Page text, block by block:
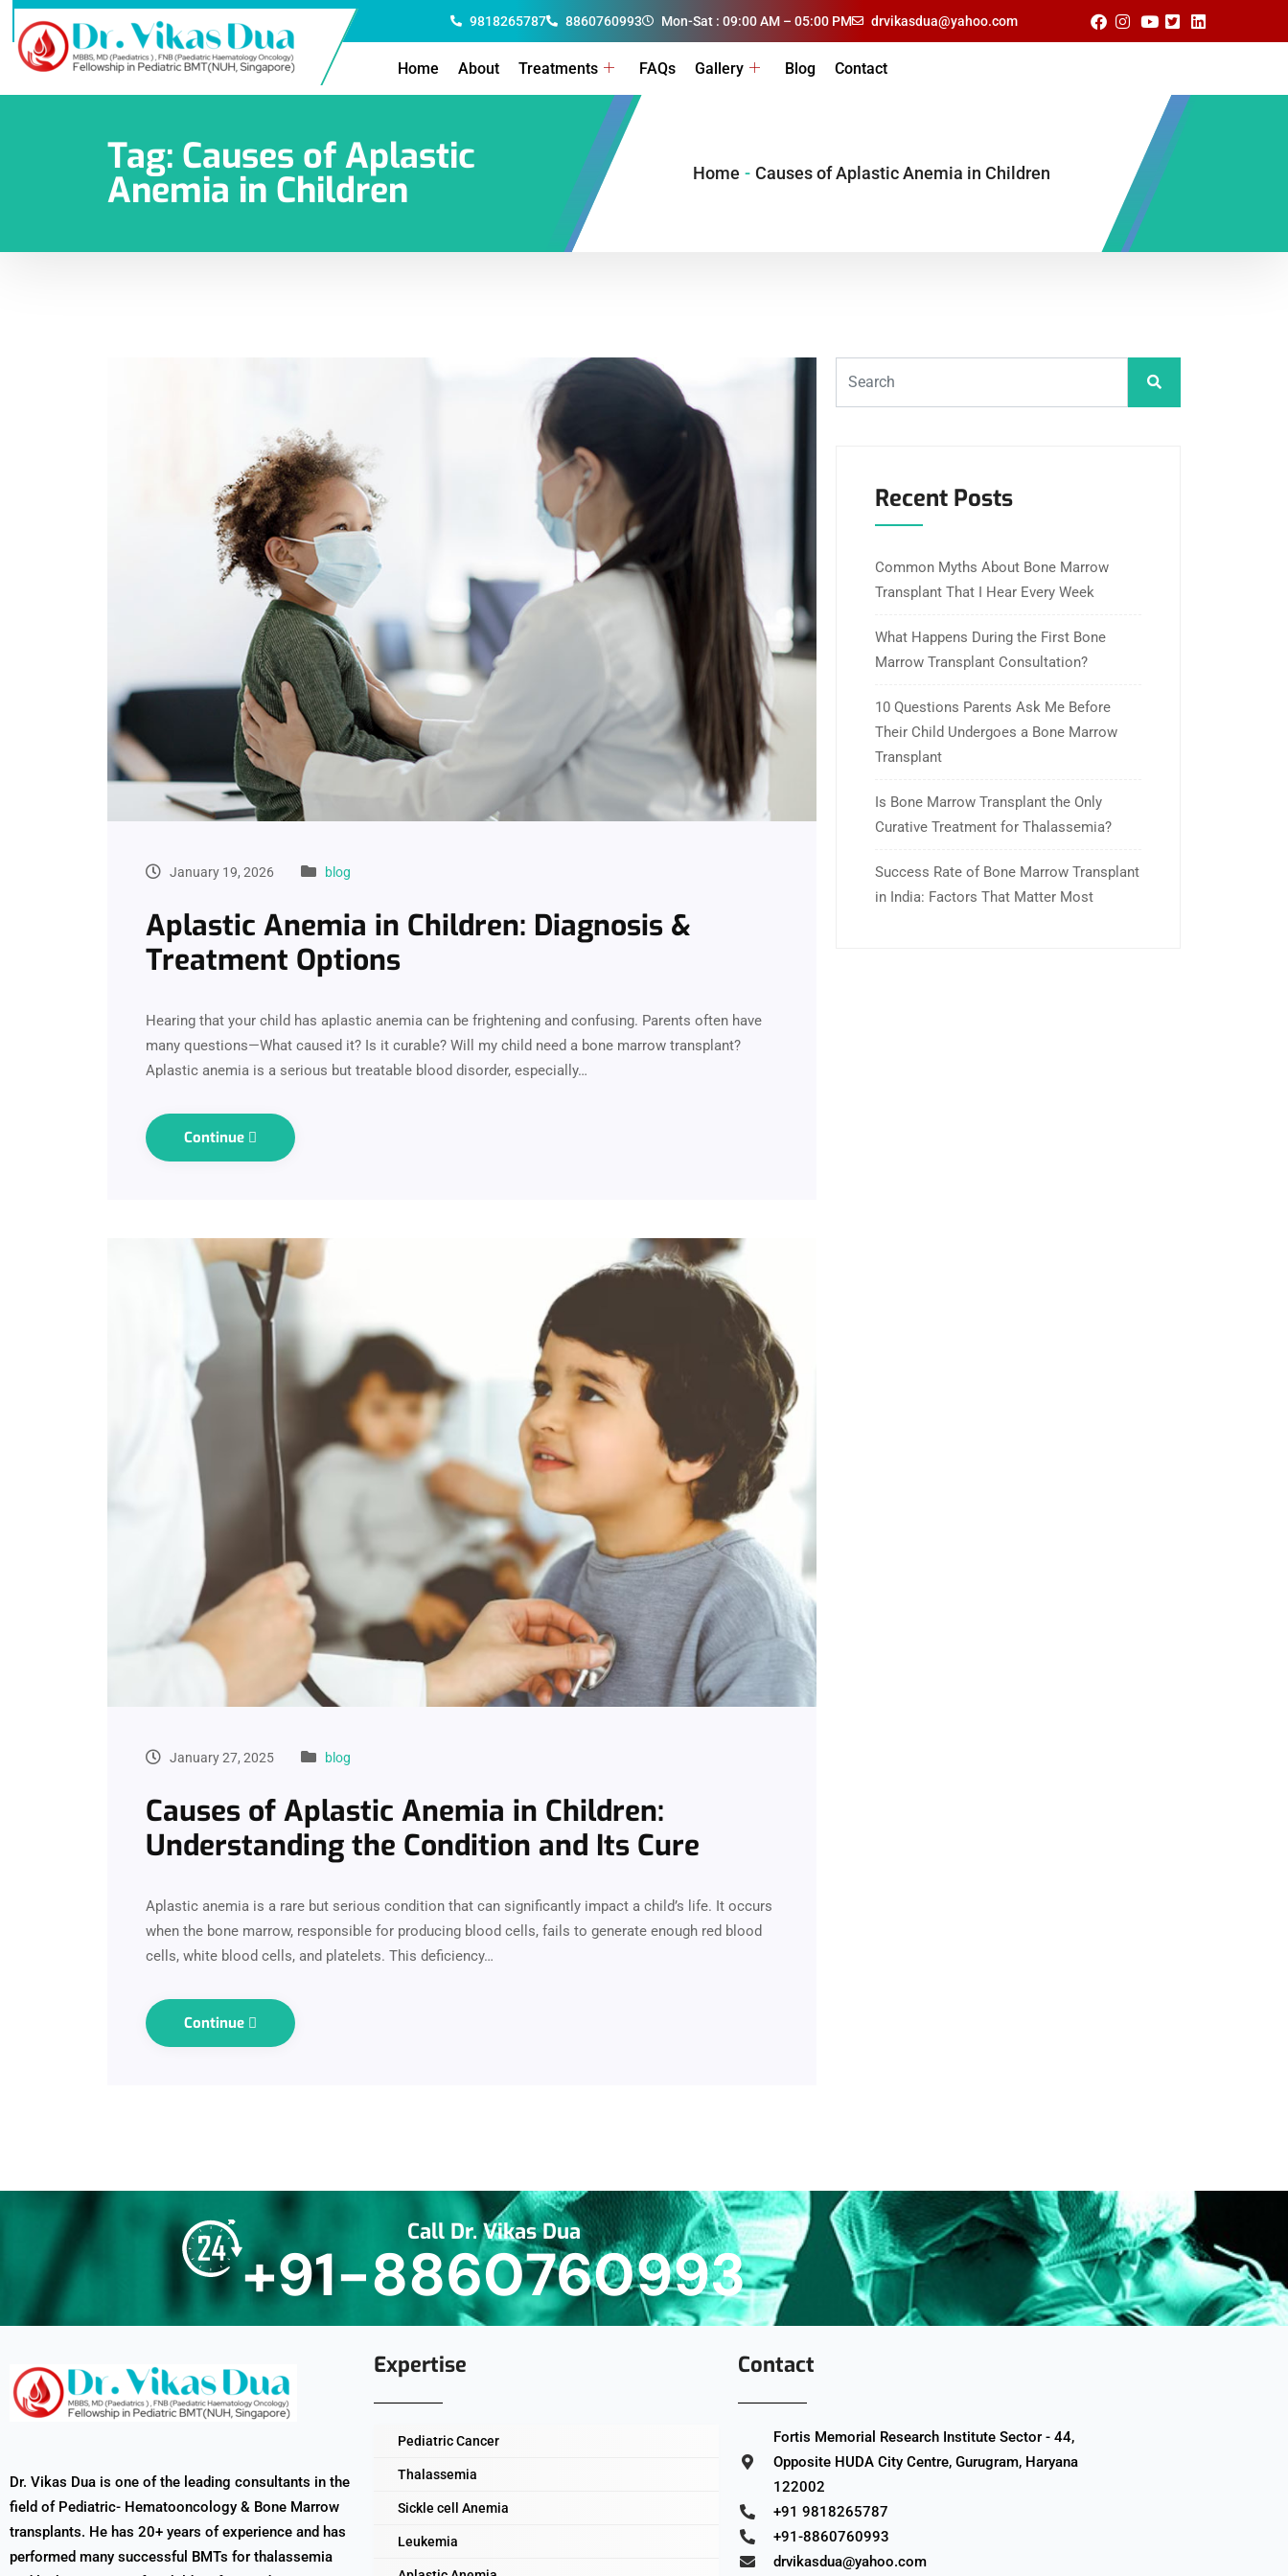
9818265787 8860760993 Mon-Sat : 09:00 AM – 05:00 PM drvikasdua@yahoo.com
Home About Treatments FAQs Gallery Blog Contact
Tag: Causes of Aplastic
Anemia in Children Home - Causes of Aplastic Anemia in Children
January 19, 2026 blog
Aplastic Anemia in Children: Diagnosis &
Treatment Options
Hearing that your child has aplastic anemia can be frightening and confusing. Parents often have
many questions—What caused it? Is it curable? Will my child need a bone marrow transplant?
Aplastic anemia is a serious but treatable blood disorder, especially…
Continue
January 27, 2025 blog
Causes of Aplastic Anemia in Children:
Understanding the Condition and Its Cure
Aplastic anemia is a rare but serious condition that can significantly impact a child’s life. It occurs
when the bone marrow, responsible for producing blood cells, fails to generate enough red blood
cells, white blood cells, and platelets. This deficiency…
Continue
Recent Posts
Common Myths About Bone Marrow
Transplant That I Hear Every Week
What Happens During the First Bone
Marrow Transplant Consultation?
10 Questions Parents Ask Me Before
Their Child Undergoes a Bone Marrow
Transplant
Is Bone Marrow Transplant the Only
Curative Treatment for Thalassemia?
Success Rate of Bone Marrow Transplant
in India: Factors That Matter Most
Call Dr. Vikas Dua
+91-8860760993
Dr. Vikas Dua is one of the leading consultants in the
field of Pediatric- Hematooncology & Bone Marrow
transplants. He has 20+ years of experience and has
performed many successful BMTs for thalassemia
Expertise
Pediatric Cancer
Thalassemia
Sickle cell Anemia
Leukemia
Contact
Fortis Memorial Research Institute Sector - 44,
Opposite HUDA City Centre, Gurugram, Haryana
122002
+91 9818265787
+91-8860760993
drvikasdua@yahoo.com